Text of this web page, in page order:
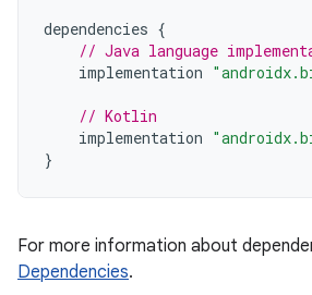
dependencies {
// Java language
implementation
// Kotlin
implementation
}
For more information about
Dependencies.